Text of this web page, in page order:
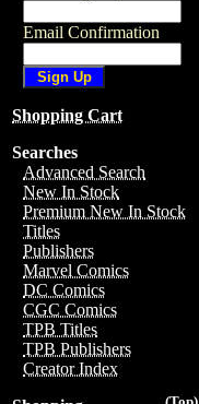
Email Confirmation
Shopping Cart
Searches
Advanced Search
New In Stock
Premium New In Stock
Titles
Publishers
Marvel Comics
DC Comics
CGC Comics
TPB Titles
TPB Publishers
Creator Index